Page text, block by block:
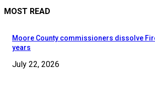
MOST READ
Moore County commissioners dissolve
years
July 22, 2026